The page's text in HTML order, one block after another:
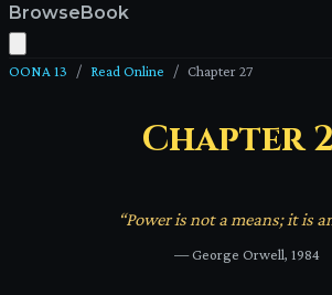
BrowseBook
OONA 13 / Read Online / Chapter 27
Chapter
“Power is not a means; it is
— George Orwell, 1984